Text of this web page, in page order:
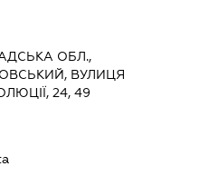
ОБЛ.,
ВУЛИЦЯ
24, 49